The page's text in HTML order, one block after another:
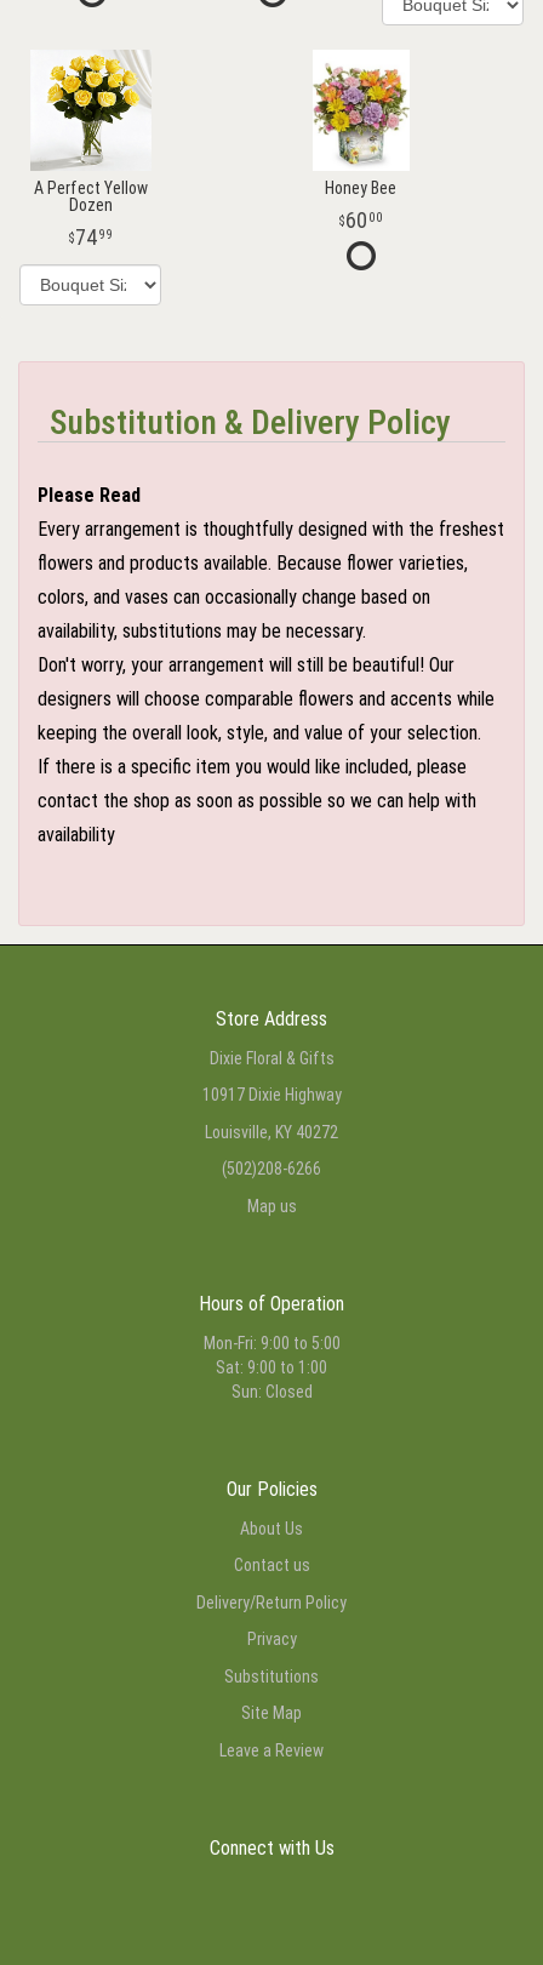
A Perfect Yellow
Dozen
7499
Honey Bee
60 00
Substitution & Delivery Policy
Please Read
Every arrangement is thoughtfully designed with the freshest
flowers and products available. Because flower varieties,
colors, and vases can occasionally change based on
availability, substitutions may be necessary.
Don't worry, your arrangement will still be beautiful! Our
designers will choose comparable flowers and accents while
keeping the overall look, style, and value of your selection.
If there is a specific item you would like included, please
contact the shop as soon as possible so we can help with
availability
Store Address
Dixie Floral & Gifts
10917 Dixie Highway
Louisville, KY 40272
(502)208-6266
Map us
Hours of Operation
Mon-Fri: 9:00 to 5:00
Sat: 9:00 to 1:00
Sun: Closed
Our Policies
About Us
Contact us
Delivery/Return Policy
Privacy
Substitutions
Site Map
Leave a Review
Connect with Us